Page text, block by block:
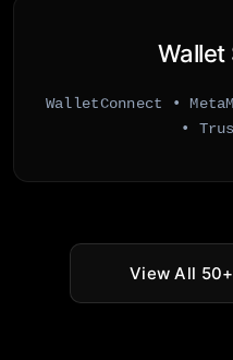
Wallet
WalletConnect •
•
View All